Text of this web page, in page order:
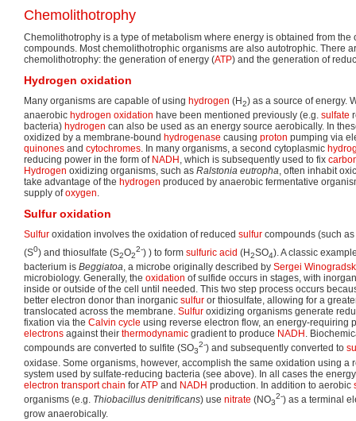
Chemolithotrophy
Chemolithotrophy is a type of metabolism where energy is obtained from the
compounds. Most chemolithotrophic organisms are also autotrophic. There
chemolithotrophy: the generation of energy (ATP) and the generation of
Hydrogen oxidation
Many organisms are capable of using hydrogen (H2) as a source of energy.
anaerobic hydrogen oxidation have been mentioned previously (e.g. sulfate
bacteria) hydrogen can also be used as an energy source aerobically. In
oxidized by a membrane-bound hydrogenase causing proton pumping via
quinones and cytochromes. In many organisms, a second cytoplasmic
reducing power in the form of NADH , which is subsequently used to fix
Hydrogen oxidizing organisms, such as Ralstonia eutropha, often inhabit
take advantage of the hydrogen produced by anaerobic fermentative
supply ofoxygen.
Sulfur oxidation
Sulfur oxidation involves the oxidation of reduced sulfur compounds (such
(S0) and thiosulfate (S2O2
2-) ) to form sulfuric acid (H2SO4). A classic
bacterium is Beggiatoa, a microbe originally described by Sergei
microbiology. Generally, the oxidation of sulfide occurs in stages, with
inside or outside of the cell until needed. This two step process occurs
better electron donor than inorganic sulfur or thiosulfate, allowing for a
translocated across the membrane. Sulfur oxidizing organisms generate
fixation via the Calvin cycle using reverse electron flow, an energy-requiring
electrons against their thermodynamic gradient to produce NADH .
compounds are converted to sulfite (SO3
2-) and subsequently converted to
oxidase. Some organisms, however, accomplish the same oxidation using a
system used by sulfate-reducing bacteria (see above). In all cases the
electron transport chain forATP and NADH production. In addition to aerobic
organisms (e.g. Thiobacillus denitrificans) use nitrate (NO3
2-) as a terminal
grow anaerobically.